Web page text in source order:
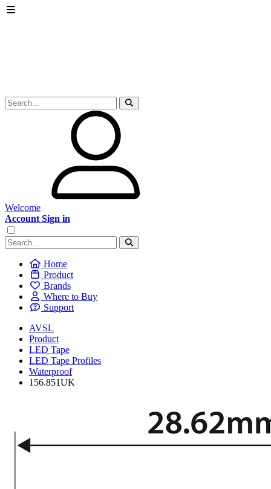
Welcome
Account Sign in
Home
Product
Brands
Where to Buy
Support
AVSL
Product
LED Tape
LED Tape Profiles
Waterproof
156.851UK